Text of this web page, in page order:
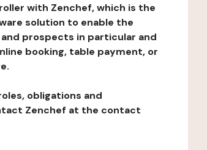
with Zenchef, which is the
solution to enable the
prospects in particular and
booking, table payment, or
obligations and
Zenchef at the contact